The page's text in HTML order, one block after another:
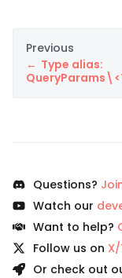
Previous
Type alias:
Questions?
Watch our
Want to help?
Follow us on
Or check out